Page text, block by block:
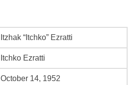
Itzhak “Itchko” Ezratti
Itchko Ezratti
October 14, 1952